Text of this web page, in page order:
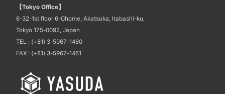
【Tokyo Office】
6-32-1st floor 6-Chome, Akatsuka, Itabashi-ku,
Tokyo 175-0092, Japan
TEL : (+81) 3-5967-1460
FAX : (+81) 3-5967-1461